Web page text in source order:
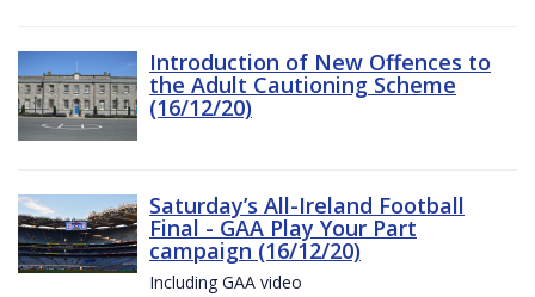
Introduction of New Offences to
the Adult Cautioning Scheme
(16/12/20)
Saturday’s All-Ireland Football
Final - GAA Play Your Part
campaign (16/12/20)
Including GAA video